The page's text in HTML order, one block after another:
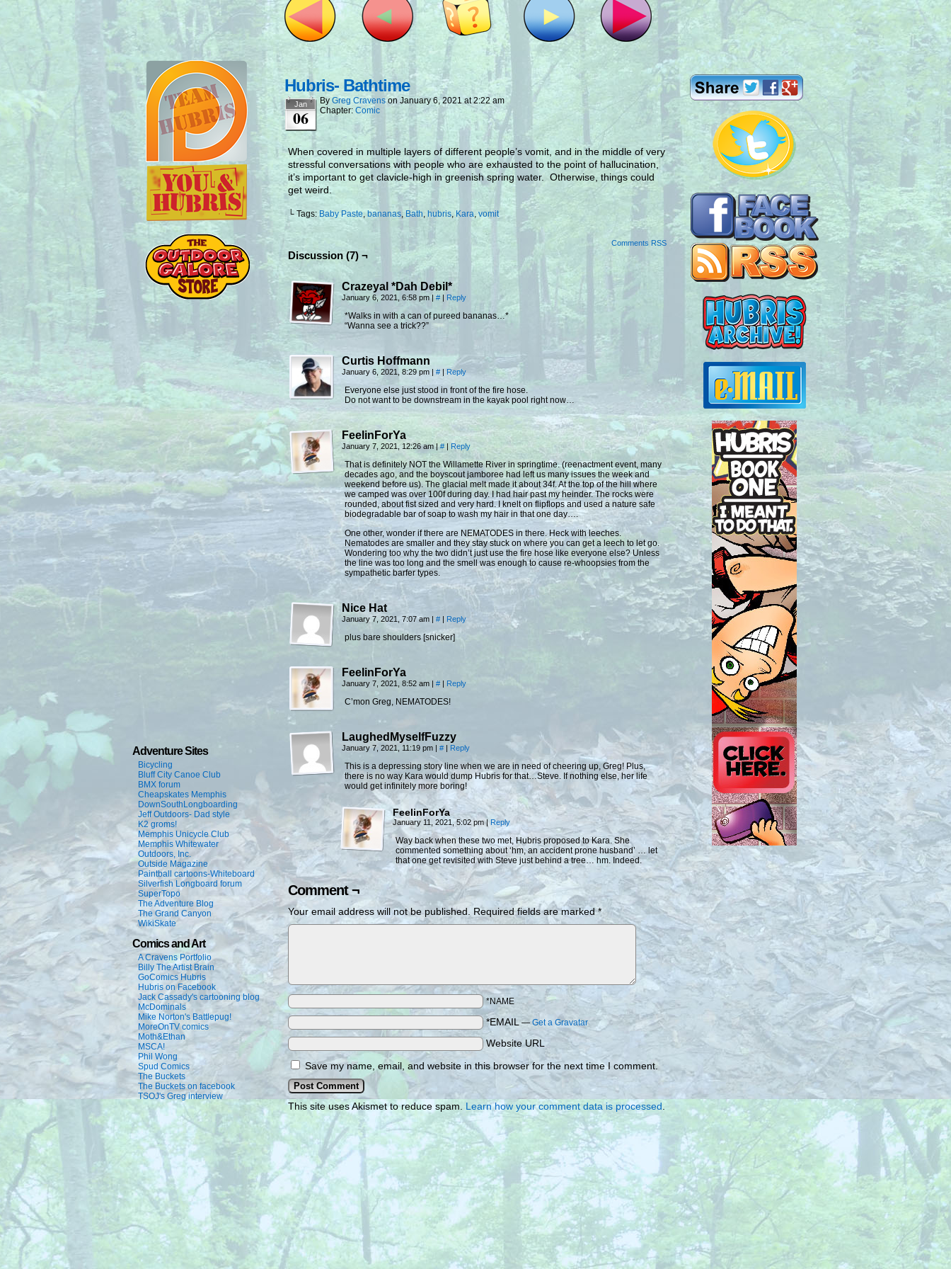
Adventure Sites
Bicycling
Bluff City Canoe Club
BMX forum
Cheapskates Memphis
DownSouthLongboarding
Jeff Outdoors- Dad style
K2 groms!
Memphis Unicycle Club
Memphis Whitewater
Outdoors, Inc.
Outside Magazine
Paintball cartoons-Whiteboard
Silverfish Longboard forum
SuperTopo
The Adventure Blog
The Grand Canyon
WikiSkate
Comics and Art
A Cravens Portfolio
Billy The Artist Brain
GoComics Hubris
Hubris on Facebook
Jack Cassady's cartooning blog
McDominals
Mike Norton's Battlepug!
MoreOnTV comics
Moth&Ethan
MSCA!
Phil Wong
Spud Comics
The Buckets
The Buckets on facebook
TSOJ's Greg interview
Hubris- Bathtime
Jan
06
By Greg Cravens onJanuary 6, 2021 at2:22 am
Chapter: Comic
When covered in multiple layers of different people’s vomit, and in the middle of very
stressful conversations with people who are exhausted to the point of hallucination,
it’s important to get clavicle-high in greenish spring water. Otherwise, things could
get weird.
└ Tags:Baby Paste, bananas, Bath, hubris, Kara, vomit
Comments RSS
Discussion (7) ¬
Crazeyal *Dah Debil*
January 6, 2021, 6:58 pm| # | Reply
*Walks in with a can of pureed bananas…*
“Wanna see a trick??”
Curtis Hoffmann
January 6, 2021, 8:29 pm | # | Reply
Everyone else just stood in front of the fire hose.
Do not want to be downstream in the kayak pool right now…
FeelinForYa
January 7, 2021, 12:26 am| # | Reply
That is definitely NOT the Willamette River in springtime. (reenactment event, many
decades ago, and the boyscout jamboree had left us many issues the week and
weekend before us). The glacial melt made it about 34f. At the top of the hill where
we camped was over 100f during day. I had hair past my heinder. The rocks were
rounded, about fist sized and very hard. I knelt on flipflops and used a nature safe
biodegradable bar of soap to wash my hair in that one day….
One other, wonder if there are NEMATODES in there. Heck with leeches.
Nematodes are smaller and they stay stuck on where you can get a leech to let go.
Wondering too why the two didn’t just use the fire hose like everyone else? Unless
the line was too long and the smell was enough to cause re-whoopsies from the
sympathetic barfer types.
Nice Hat
January 7, 2021, 7:07 am | # | Reply
plus bare shoulders [snicker]
FeelinForYa
January 7, 2021, 8:52 am | # | Reply
C’mon Greg, NEMATODES!
LaughedMyselfFuzzy
January 7, 2021, 11:19 pm | # | Reply
This is a depressing story line when we are in need of cheering up, Greg! Plus,
there is no way Kara would dump Hubris for that…Steve. If nothing else, her life
would get infinitely more boring!
FeelinForYa
January 11, 2021, 5:02 pm| Reply
Way back when these two met, Hubris proposed to Kara. She
commented something about ‘hm, an accident prone husband’ … let
that one get revisited with Steve just behind a tree… hm. Indeed.
Comment ¬
Your email address will not be published. Required fields are marked*
*NAME
*EMAIL — Get a Gravatar
Website URL
Save my name, email, and website in this browser for the next time I comment.
This site uses Akismet to reduce spam. Learn how your comment data is processed